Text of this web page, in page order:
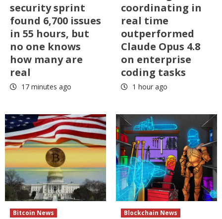
security sprint
found 6,700 issues
in 55 hours, but
no one knows
how many are
real
17 minutes ago
coordinating in
real time
outperformed
Claude Opus 4.8
on enterprise
coding tasks
1 hour ago
Bitcoin News Blockchain News